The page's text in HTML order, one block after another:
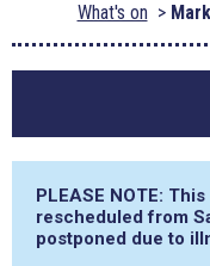
What's on
PLEASE NOTE:
rescheduled from
postponed due to